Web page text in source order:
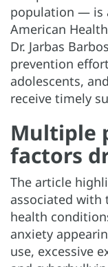
population — is
American
Dr. Jarbas
prevention
adolescents,
receive timely
Multiple
factors
The article
associated with
health
anxiety
use, excessive